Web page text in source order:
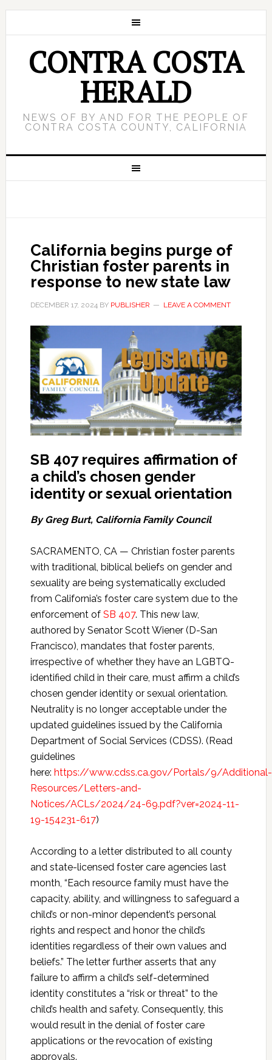
CONTRA COSTA
HERALD
NEWS OF BY AND FOR THE PEOPLE OF
CONTRA COSTA COUNTY, CALIFORNIA
California begins purge of
Christian foster parents in
response to new state law
DECEMBER 17, 2024BY PUBLISHER LEAVE A COMMENT
SB 407 requires affirmation of
a child’s chosen gender
identity or sexual orientation
By Greg Burt, California Family Council
SACRAMENTO, CA — Christian foster parents
with traditional, biblical beliefs on gender and
sexuality are being systematically excluded
from California’s foster care system due to the
enforcement of SB 407. This new law,
authored by Senator Scott Wiener (D-San
Francisco), mandates that foster parents,
irrespective of whether they have an LGBTQ-
identified child in their care, must affirm a child’s
chosen gender identity or sexual orientation.
Neutrality is no longer acceptable under the
updated guidelines issued by the California
Department of Social Services (CDSS). (Read
guidelines
here: https://www.cdss.ca.gov/Portals/9/Additional-
Resources/Letters-and-
Notices/ACLs/2024/24-69.pdf?ver=2024-11-
19-154231-617)
According to a letter distributed to all county
and state-licensed foster care agencies last
month, “Each resource family must have the
capacity, ability, and willingness to safeguard a
child’s or non-minor dependent’s personal
rights and respect and honor the child’s
identities regardless of their own values and
beliefs.” The letter further asserts that any
failure to affirm a child’s self-determined
identity constitutes a “risk or threat” to the
child’s health and safety. Consequently, this
would result in the denial of foster care
applications or the revocation of existing
approvals.